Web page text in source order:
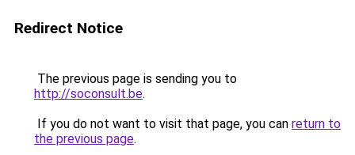
Redirect Notice
The previous page is sending you to
http://soconsult.be.
If you do not want to visit that page, you can return to
the previous page.